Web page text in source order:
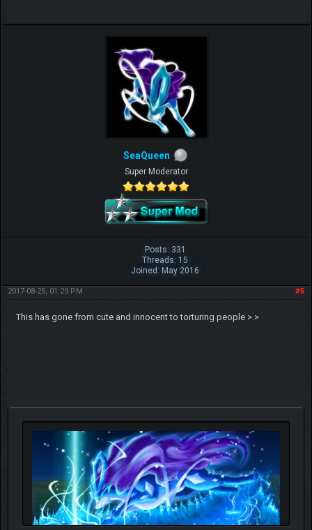
SeaQueen
Super Moderator
Posts: 331
Threads: 15
Joined: May 2016
#5
2017-08-25, 01:29 PM
This has gone from cute and innocent to torturing people >.>